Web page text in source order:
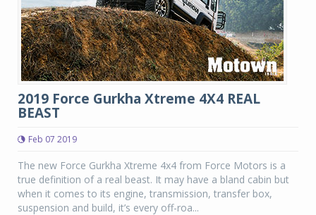
2019 Force Gurkha Xtreme 4X4 REAL
BEAST
Feb 07 2019
The new Force Gurkha Xtreme 4x4 from Force Motors is a
true definition of a real beast. It may have a bland cabin but
when it comes to its engine, transmission, transfer box,
suspension and build, it’s every off-roa...